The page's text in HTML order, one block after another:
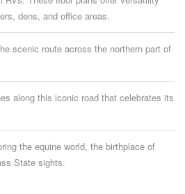
dens, and office areas.
scenic route across the northern part of
along this iconic road that celebrates its
the equine world, the birthplace of
State sights.